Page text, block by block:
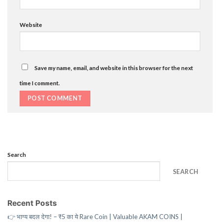
Website
Save my name, email, and website in this browser for the next
time I comment.
Search
SEARCH
Recent Posts
👉 भाग्य बदल देगा! – ₹5 का ये Rare Coin | Valuable AKAM COINS |